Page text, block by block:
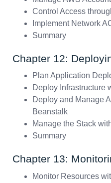
Control Access
Implement Network
Summary
Chapter 12:
Plan Application
Deploy Infrastructure
Deploy and Manage
Beanstalk
Manage the Stack
Summary
Chapter 13:
Monitor Resources